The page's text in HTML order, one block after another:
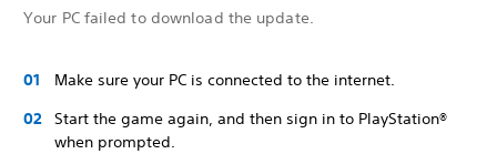
Your PC failed to download the update.
Make sure your PC is connected to the internet.
Start the game again, and then sign in to PlayStation®
when prompted.